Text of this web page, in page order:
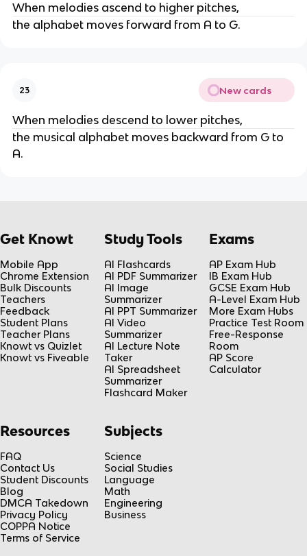
When melodies ascend to higher pitches,
the alphabet moves forward from A to G.
23 New cards
When melodies descend to lower pitches,
the musical alphabet moves backward from G to
A.
Get Knowt
Mobile App
Chrome Extension
Bulk Discounts
Teachers
Feedback
Student Plans
Teacher Plans
Knowt vs Quizlet
Knowt vs Fiveable
Study Tools
AI Flashcards
AI PDF Summarizer
AI Image
Summarizer
AI PPT Summarizer
AI Video
Summarizer
AI Lecture Note
Taker
AI Spreadsheet
Summarizer
Flashcard Maker
Exams
AP Exam Hub
IB Exam Hub
GCSE Exam Hub
A-Level Exam Hub
More Exam Hubs
Practice Test Room
Free-Response
Room
AP Score
Calculator
Resources
FAQ
Contact Us
Student Discounts
Blog
DMCA Takedown
Privacy Policy
COPPA Notice
Terms of Service
Subjects
Science
Social Studies
Language
Math
Engineering
Business